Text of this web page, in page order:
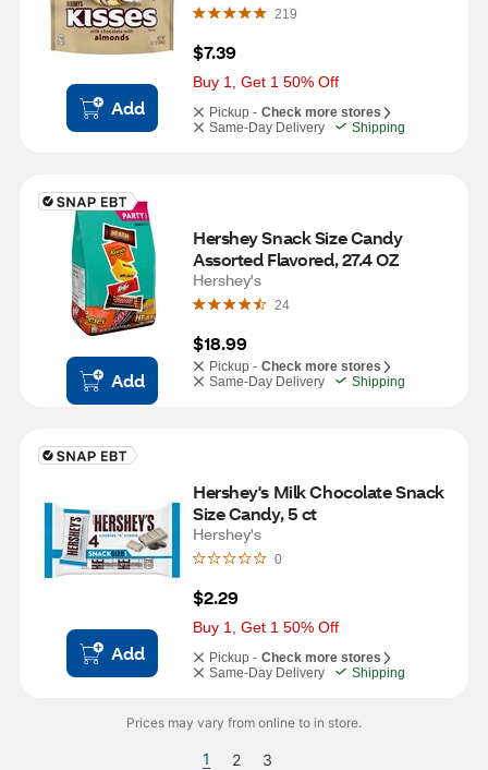
Add
219
$7.39
Buy 1, Get 1 50% Off
Pickup - Check more stores
Same-Day Delivery
Shipping
Add
Hershey Snack Size Candy
Assorted Flavored, 27.4 OZ
Hershey's
24
$18.99
Pickup - Check more stores
Same-Day Delivery
Shipping
Add
Hershey's Milk Chocolate Snack
Size Candy, 5 ct
Hershey's
0
$2.29
Buy 1, Get 1 50% Off
Pickup - Check more stores
Same-Day Delivery
Shipping
Prices may vary from online to in store.
1 2 3